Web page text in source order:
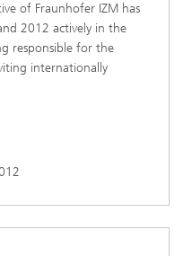
of Fraunhofer IZM has
2012 actively in the
responsible for the
internationally